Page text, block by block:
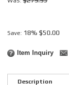
Save: 18% $50.00
Item Inquiry
Description